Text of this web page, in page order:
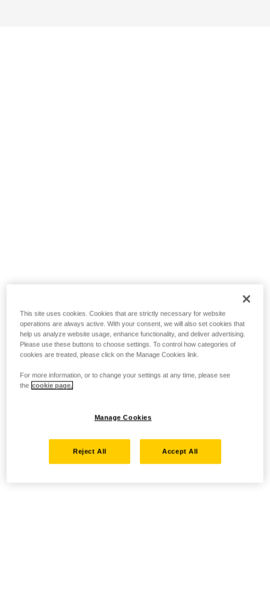
This site uses cookies. Cookies that are strictly necessary for website
operations are always active. With your consent, we will also set cookies that
help us analyze website usage, enhance functionality, and deliver advertising.
Please use these buttons to choose settings. To control how categories of
cookies are treated, please click on the Manage Cookies link.
For more information, or to change your settings at any time, please see
the cookie page.
Manage Cookies
Reject All Accept All